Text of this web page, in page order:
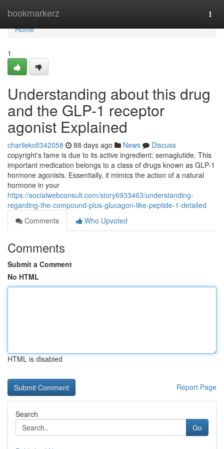
bookmarkerz
Home
Home
1
Understanding about this drug
and the GLP-1 receptor
agonist Explained
charliekolt342058 88 days ago News
Discuss
copyright's fame is due to its active ingredient: semaglutide. This
important medication belongs to a class of drugs known as GLP-1
hormone agonists. Essentially, it mimics the action of a natural
hormone in your
https://socialwebconsult.com/story6933463/understanding-
regarding-the-compound-plus-glucagon-like-peptide-1-detailed
Comments
Who Upvoted
Comments
Submit a Comment
No HTML
HTML is disabled
Report Page
Search
Go